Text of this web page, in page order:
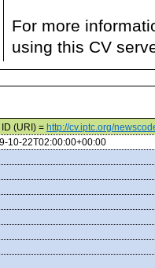
For more
using this CV
(URI) = http://cv.iptc.org/
10-22T02:00:00+00:00